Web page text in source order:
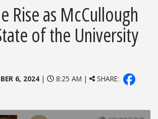
Rise as McCullough
of the University
6, 2024 | 8:25 AM | SHARE: